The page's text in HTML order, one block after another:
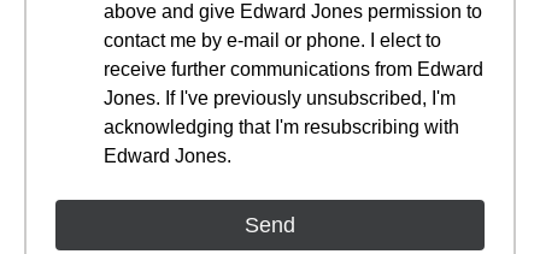
above and give Edward Jones permission to
contact me by e-mail or phone. I elect to
receive further communications from Edward
Jones. If I've previously unsubscribed, I'm
acknowledging that I'm resubscribing with
Edward Jones.